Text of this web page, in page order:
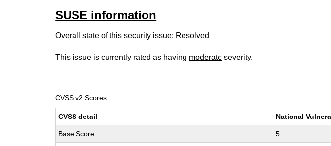
SUSE information
Overall state of this security issue: Resolved
This issue is currently rated as having moderate severity.
CVSS v2 Scores
CVSS detail National
Base Score 5